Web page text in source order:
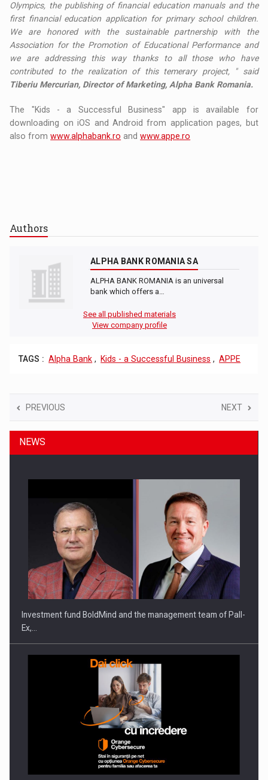
Olympics, the publishing of financial education manuals and the
first financial education application for primary school children.
We are honored with the sustainable partnership with the
Association for the Promotion of Educational Performance and
we are addressing this way thanks to all those who have
contributed to the realization of this temerary project, " said
Tiberiu Mercurian, Director of Marketing, Alpha Bank Romania.
The "Kids - a Successful Business" app is available for
downloading on iOS and Android from application pages, but
also fromwww.alphabank.ro andwww.appe.ro
Authors
ALPHA BANK ROMANIA SA
ALPHA BANK ROMANIA is an universal
bank which offers a…
See all published materials
View company profile
TAGS : Alpha Bank , Kids - a Successful Business , APPE
PREVIOUS NEXT
NEWS
Investment fund BoldMind and the management team of Pall-
Ex,…